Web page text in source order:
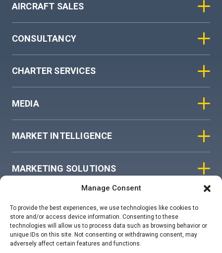
Manage Consent
To provide the best experiences, we use technologies like cookies to
store and/or access device information. Consenting to these
technologies will allow us to process data such as browsing behavior or
unique IDs on this site. Not consenting or withdrawing consent, may
adversely affect certain features and functions.
AIRCRAFT SALES
CONSULTANCY
CHARTER SERVICES
MEDIA
MARKET INTELLIGENCE
MARKETING SOLUTIONS
COOKIE POLICY